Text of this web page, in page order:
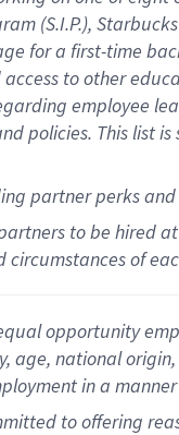
(S.I.P.),
for a first-time
access to other
employee
policies. This list
partnerperksand
to be hired
of
opportunity
age, national
in a
to offering